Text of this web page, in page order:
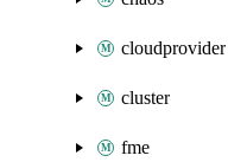
cloudprovider
cluster
fme